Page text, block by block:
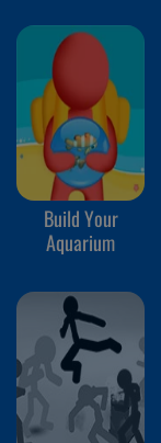
Build Your
Aquarium